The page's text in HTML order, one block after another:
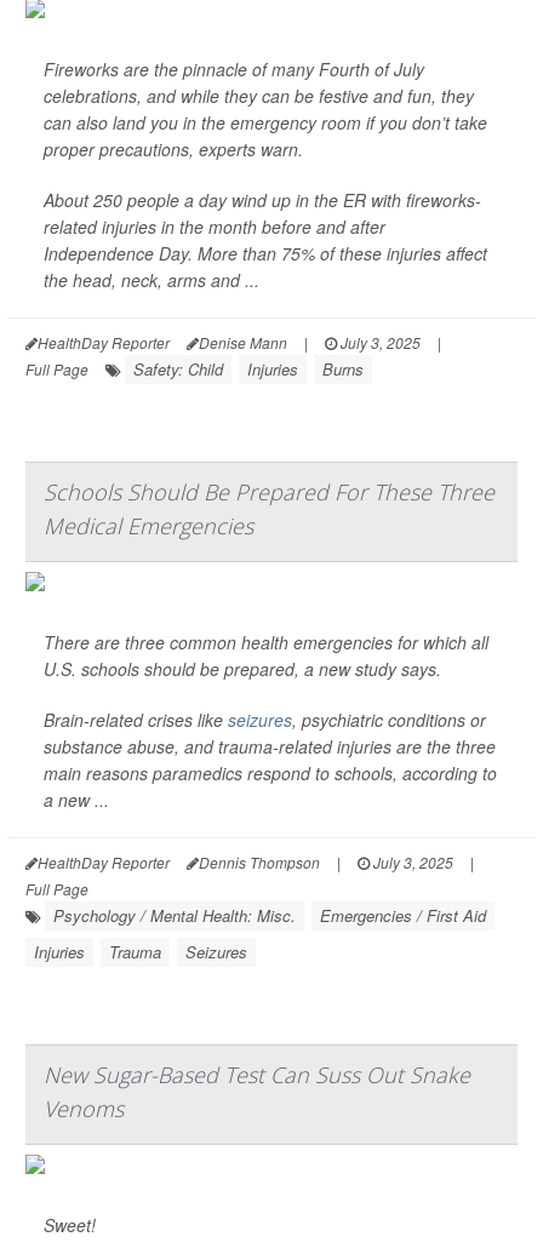
Fireworks are the pinnacle of many Fourth of July
celebrations, and while they can be festive and fun, they
can also land you in the emergency room if you don’t take
proper precautions, experts warn.
About 250 people a day wind up in the ER with fireworks-
related injuries in the month before and after
Independence Day. More than 75% of these injuries affect
the head, neck, arms and ...
HealthDay Reporter Denise Mann | July 3, 2025
|
Full Page
Safety: Child Injuries Burns
Schools Should Be Prepared For These Three
Medical Emergencies
There are three common health emergencies for which all
U.S. schools should be prepared, a new study says.
Brain-related crises like seizures, psychiatric conditions or
substance abuse, and trauma-related injuries are the three
main reasons paramedics respond to schools, according to
a new ...
HealthDay Reporter Dennis Thompson | July 3, 2025
|
Full Page
Psychology / Mental Health: Misc.
Emergencies / First Aid
Injuries
Trauma Seizures
New Sugar-Based Test Can Suss Out Snake
Venoms
Sweet!